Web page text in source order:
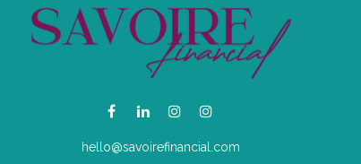
hello@savoirefinancial.com